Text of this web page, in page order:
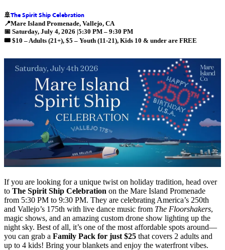
🚢The Spirit Ship Celebration
📍Mare Island Promenade, Vallejo, CA
📅 Saturday, July 4, 2026 |5:30 PM – 9:30 PM
🎟️ $10 –Adults (21+), $5 – Youth (11-21), Kids 10 & under are FREE
If you are looking for a unique twist on holiday tradition, head over
to The Spirit Ship Celebration on the Mare Island Promenade
from 5:30 PM to 9:30 PM. They are celebrating America’s 250th
and Vallejo’s 175th with live dance music from The Floorshakers,
magic shows, and an amazing custom drone show lighting up the
night sky. Best of all, it’s one of the most affordable spots around—
you can grab a Family Pack for just $25 that covers 2 adults and
up to 4 kids! Bring your blankets and enjoy the waterfront vibes.